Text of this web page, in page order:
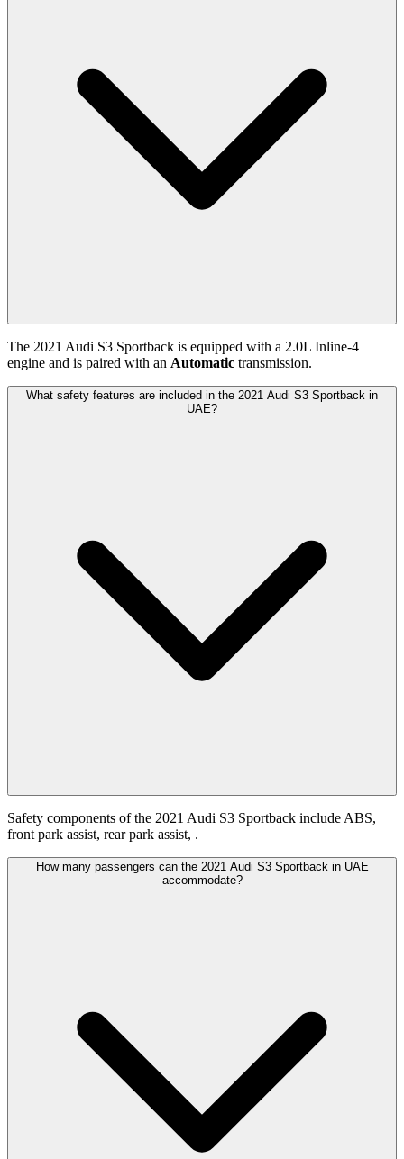
The 2021 Audi S3 Sportback is equipped with a 2.0L Inline-4
engine and is paired with an Automatic transmission.
What safety features are included in the 2021 Audi S3 Sportback in
UAE?
Safety components of the 2021 Audi S3 Sportback include ABS,
front park assist, rear park assist, .
How many passengers can the 2021 Audi S3 Sportback in UAE
accommodate?